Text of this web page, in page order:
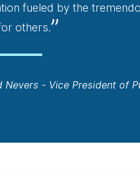
fueled by the
others.”
Nevers - Vice President of